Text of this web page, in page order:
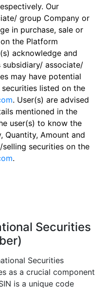
Our
group Company or
in purchase, sale or
the Platform
acknowledge and
associate/
may have potential
listed on the
. User(s) are advised
mentioned in the
user(s) to know the
Amount and
securities on the
.
Securities
Securities
as a crucial component
is a unique code